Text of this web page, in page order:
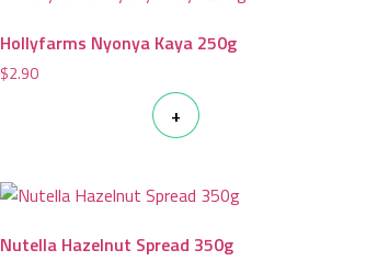
Hollyfarms Nyonya Kaya 250g
$2.90
+
Nutella Hazelnut Spread 350g